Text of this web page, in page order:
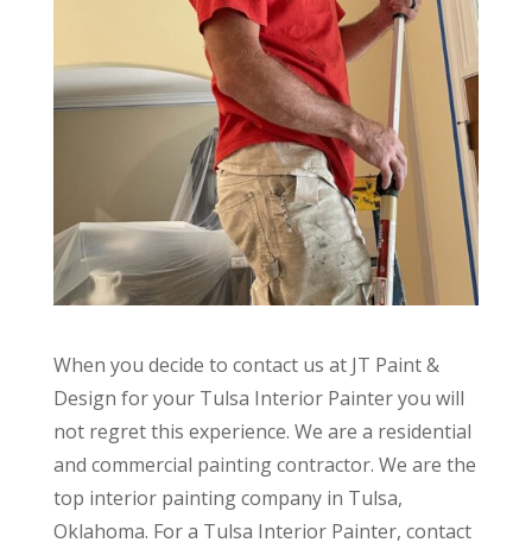
When you decide to contact us at JT Paint &
Design for your Tulsa Interior Painter you will
not regret this experience. We are a residential
and commercial painting contractor. We are the
top interior painting company in Tulsa,
Oklahoma. For a Tulsa Interior Painter, contact